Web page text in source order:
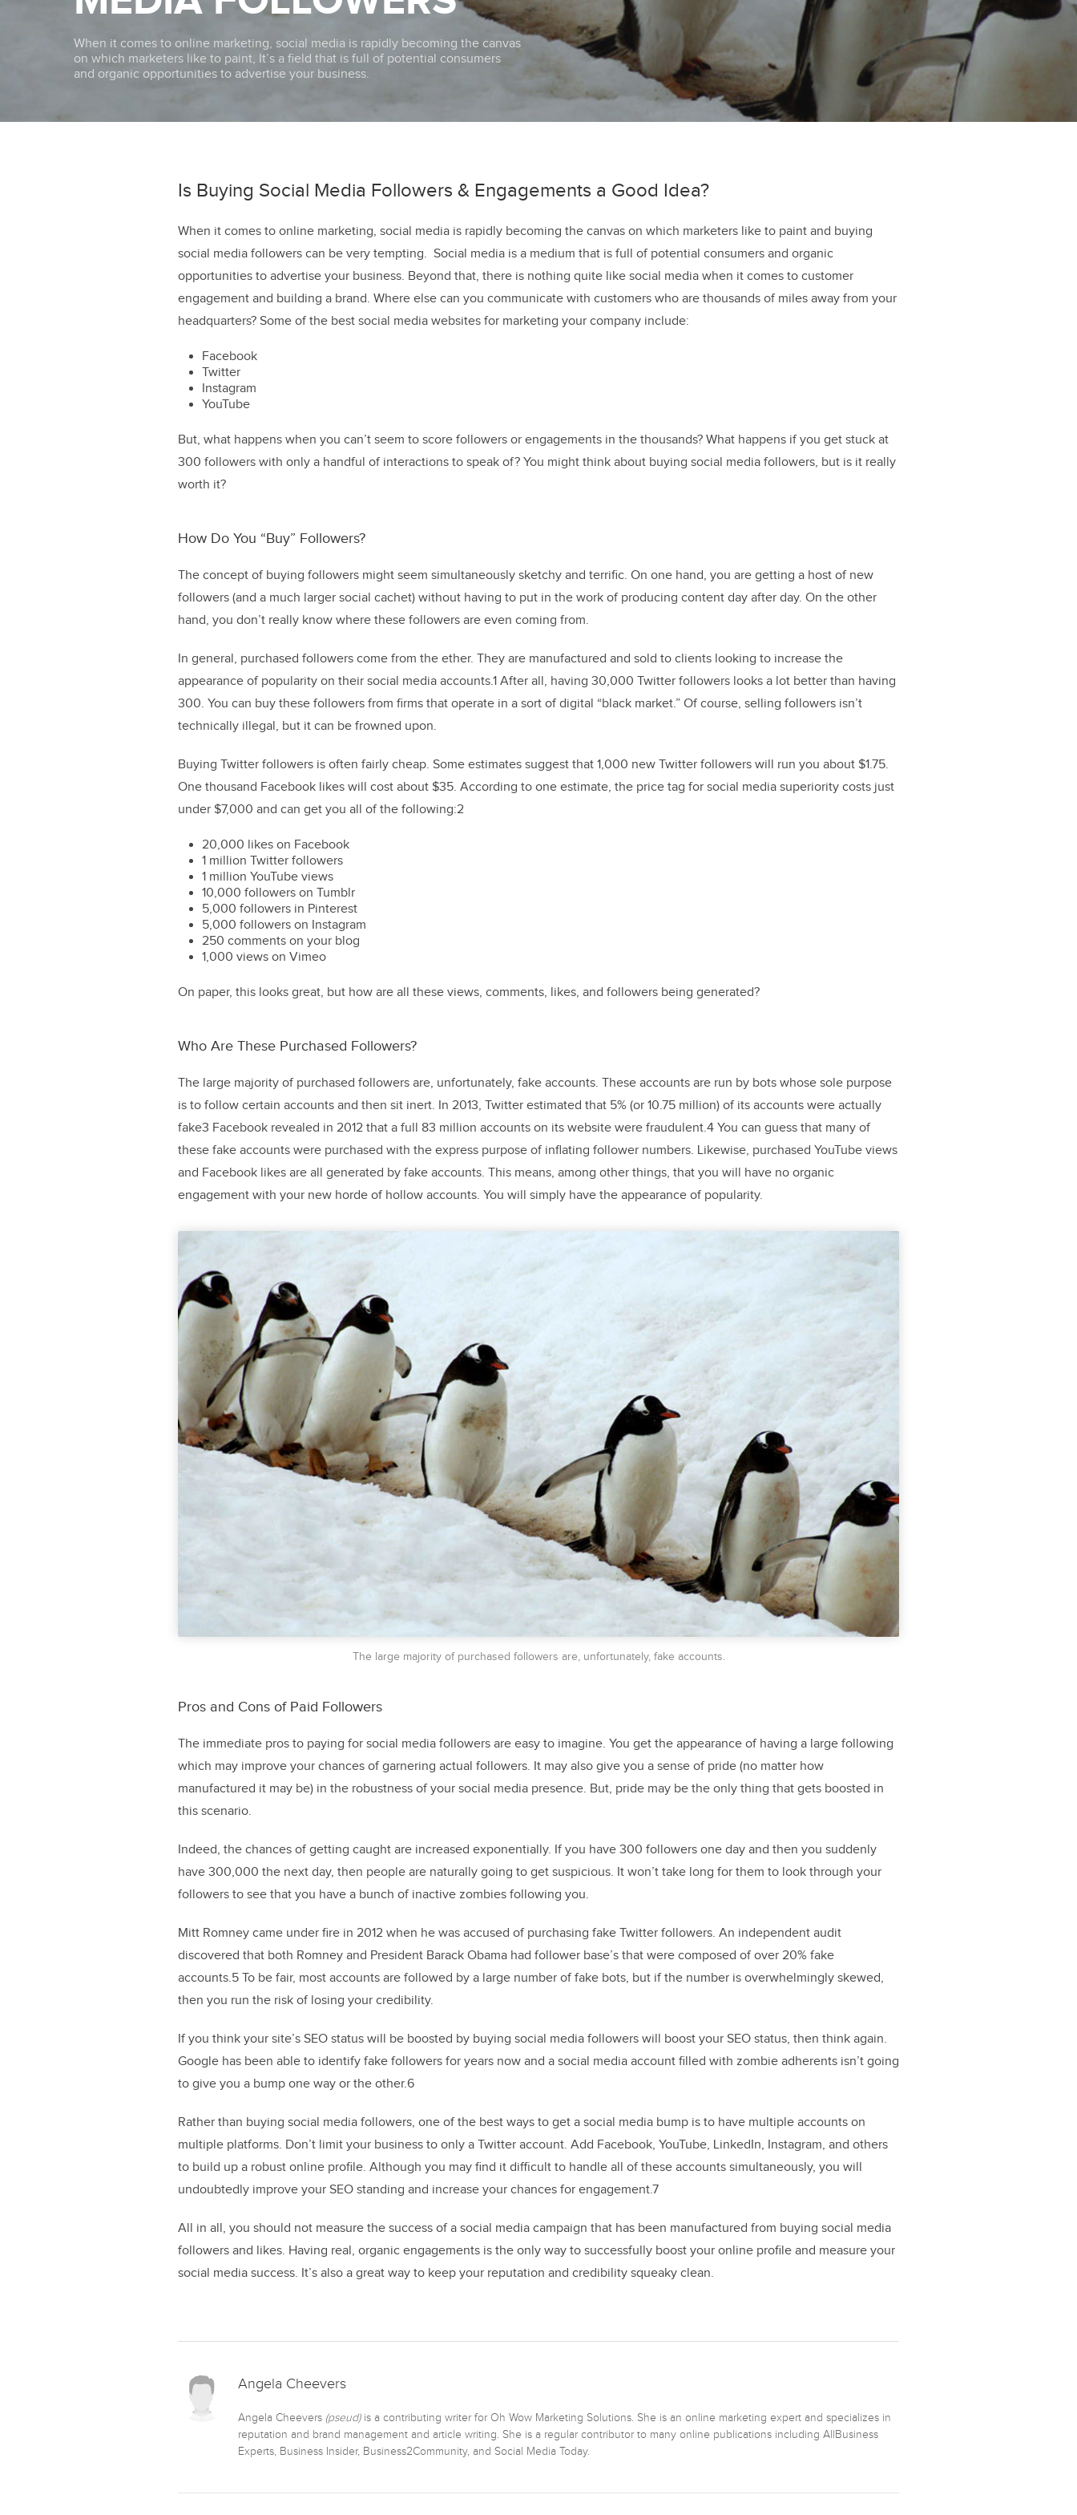
When it comes to online marketing, social media is rapidly becoming the canvas
on which marketers like to paint, It’s a field that is full of potential consumers
and organic opportunities to advertise your business.
Is Buying Social Media Followers & Engagements a Good Idea?
When it comes to online marketing, social media is rapidly becoming the canvas on which marketers like to paint and buying
social media followers can be very tempting. Social media is a medium that is full of potential consumers and organic
opportunities to advertise your business. Beyond that, there is nothing quite like social media when it comes to customer
engagement and building a brand. Where else can you communicate with customers who are thousands of miles away from your
headquarters? Some of the best social media websites for marketing your company include:
Facebook
Twitter
Instagram
YouTube
But, what happens when you can’t seem to score followers or engagements in the thousands? What happens if you get stuck at
300 followers with only a handful of interactions to speak of? You might think about buying social media followers, but is it really
worth it?
How Do You “Buy” Followers?
The concept of buying followers might seem simultaneously sketchy and terrific. On one hand, you are getting a host of new
followers (and a much larger social cachet) without having to put in the work of producing content day after day. On the other
hand, you don’t really know where these followers are even coming from.
In general, purchased followers come from the ether. They are manufactured and sold to clients looking to increase the
appearance of popularity on their social media accounts.1 After all, having 30,000 Twitter followers looks a lot better than having
300. You can buy these followers from firms that operate in a sort of digital “black market.” Of course, selling followers isn’t
technically illegal, but it can be frowned upon.
Buying Twitter followers is often fairly cheap. Some estimates suggest that 1,000 new Twitter followers will run you about $1.75.
One thousand Facebook likes will cost about $35. According to one estimate, the price tag for social media superiority costs just
under $7,000 and can get you all of the following:2
20,000 likes on Facebook
1 million Twitter followers
1 million YouTube views
10,000 followers on Tumblr
5,000 followers in Pinterest
5,000 followers on Instagram
250 comments on your blog
1,000 views on Vimeo
On paper, this looks great, but how are all these views, comments, likes, and followers being generated?
Who Are These Purchased Followers?
The large majority of purchased followers are, unfortunately, fake accounts. These accounts are run by bots whose sole purpose
is to follow certain accounts and then sit inert. In 2013, Twitter estimated that 5% (or 10.75 million) of its accounts were actually
fake3 Facebook revealed in 2012 that a full 83 million accounts on its website were fraudulent.4 You can guess that many of
these fake accounts were purchased with the express purpose of inflating follower numbers. Likewise, purchased YouTube views
and Facebook likes are all generated by fake accounts. This means, among other things, that you will have no organic
engagement with your new horde of hollow accounts. You will simply have the appearance of popularity.
The large majority of purchased followers are, unfortunately, fake accounts.
Pros and Cons of Paid Followers
The immediate pros to paying for social media followers are easy to imagine. You get the appearance of having a large following
which may improve your chances of garnering actual followers. It may also give you a sense of pride (no matter how
manufactured it may be) in the robustness of your social media presence. But, pride may be the only thing that gets boosted in
this scenario.
Indeed, the chances of getting caught are increased exponentially. If you have 300 followers one day and then you suddenly
have 300,000 the next day, then people are naturally going to get suspicious. It won’t take long for them to look through your
followers to see that you have a bunch of inactive zombies following you.
Mitt Romney came under fire in 2012 when he was accused of purchasing fake Twitter followers. An independent audit
discovered that both Romney and President Barack Obama had follower base’s that were composed of over 20% fake
accounts.5 To be fair, most accounts are followed by a large number of fake bots, but if the number is overwhelmingly skewed,
then you run the risk of losing your credibility.
If you think your site’s SEO status will be boosted by buying social media followers will boost your SEO status, then think again.
Google has been able to identify fake followers for years now and a social media account filled with zombie adherents isn’t going
to give you a bump one way or the other.6
Rather than buying social media followers, one of the best ways to get a social media bump is to have multiple accounts on
multiple platforms. Don’t limit your business to only a Twitter account. Add Facebook, YouTube, LinkedIn, Instagram, and others
to build up a robust online profile. Although you may find it difficult to handle all of these accounts simultaneously, you will
undoubtedly improve your SEO standing and increase your chances for engagement.7
All in all, you should not measure the success of a social media campaign that has been manufactured from buying social media
followers and likes. Having real, organic engagements is the only way to successfully boost your online profile and measure your
social media success. It’s also a great way to keep your reputation and credibility squeaky clean.
Angela Cheevers
Angela Cheevers (pseud)is a contributing writer for Oh Wow Marketing Solutions. She is an online marketing expert and specializes in
reputation and brand management and article writing. She is a regular contributor to many online publications including AllBusiness
Experts, Business Insider, Business2Community, and Social Media Today.